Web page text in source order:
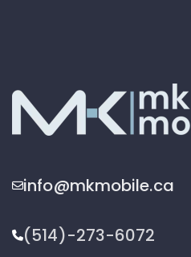
info@mkmobile.ca
(514)-273-6072